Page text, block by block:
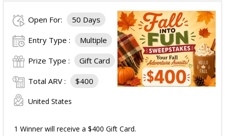
Open For: 50 Days
Entry Type : Multiple
Prize Type : Gift Card
Total ARV : $400
United States
1 Winner will receive a $400 Gift Card.